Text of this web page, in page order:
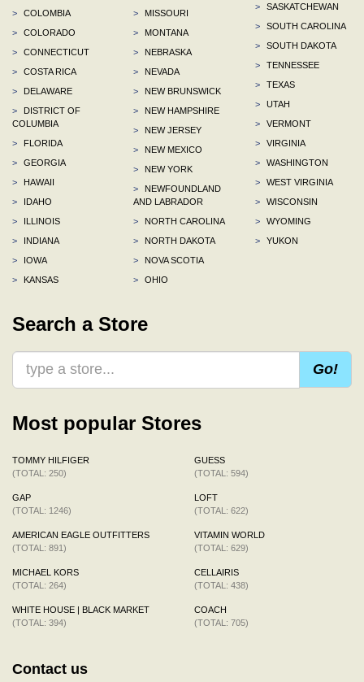
>
COLOMBIA
>
COLORADO
>
CONNECTICUT
>
COSTA RICA
>
DELAWARE
>
DISTRICT OF
COLUMBIA
>
FLORIDA
>
GEORGIA
>
HAWAII
>
IDAHO
>
ILLINOIS
>
INDIANA
>
IOWA
>
KANSAS
>
MISSOURI
>
MONTANA
>
NEBRASKA
>
NEVADA
>
NEW BRUNSWICK
>
NEW HAMPSHIRE
>
NEW JERSEY
>
NEW MEXICO
>
NEW YORK
>
NEWFOUNDLAND
AND LABRADOR
>
NORTH CAROLINA
>
NORTH DAKOTA
>
NOVA SCOTIA
>
OHIO
>
SASKATCHEWAN
>
SOUTH CAROLINA
>
SOUTH DAKOTA
>
TENNESSEE
>
TEXAS
>
UTAH
>
VERMONT
>
VIRGINIA
>
WASHINGTON
>
WEST VIRGINIA
>
WISCONSIN
>
WYOMING
>
YUKON
Search a Store
Go!
Most popular Stores
TOMMY HILFIGER
(TOTAL: 250)
GAP
(TOTAL: 1246)
AMERICAN EAGLE OUTFITTERS
(TOTAL: 891)
MICHAEL KORS
(TOTAL: 264)
WHITE HOUSE | BLACK MARKET
(TOTAL: 394)
GUESS
(TOTAL: 594)
LOFT
(TOTAL: 622)
VITAMIN WORLD
(TOTAL: 629)
CELLAIRIS
(TOTAL: 438)
COACH
(TOTAL: 705)
Contact us